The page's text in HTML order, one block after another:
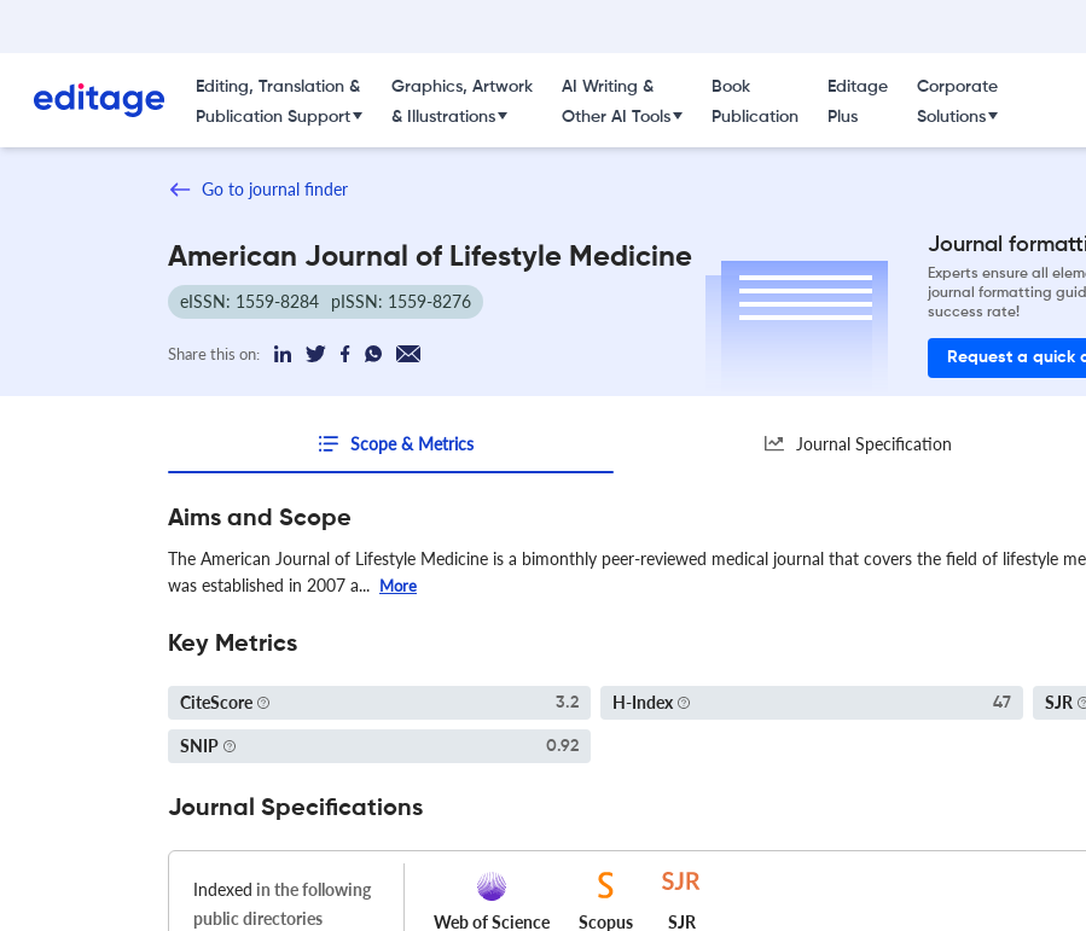
Editing, Translation &
Publication Support
Graphics, Artwork
& Illustrations
AI Writing &
Other AI Tools
Book
Publication
Editage
Plus
Corporate
Solutions
Go to journal finder
American Journal of Lifestyle Medicine
eISSN: 1559-8284 pISSN: 1559-8276
Share this on:
Journal
Experts ensure all
journal formatting
success rate!
Request a quick
Scope & Metrics Journal Specification
Aims and Scope
The American Journal of Lifestyle Medicine is a bimonthly peer-reviewed medical journal that covers the field of lifestyle
was established in 2007 a... More
Key Metrics
CiteScore 3.2 H-Index 47 SJR
SNIP 0.92
Journal Specifications
Indexed in the following
public directories
Web of Science Scopus SJR